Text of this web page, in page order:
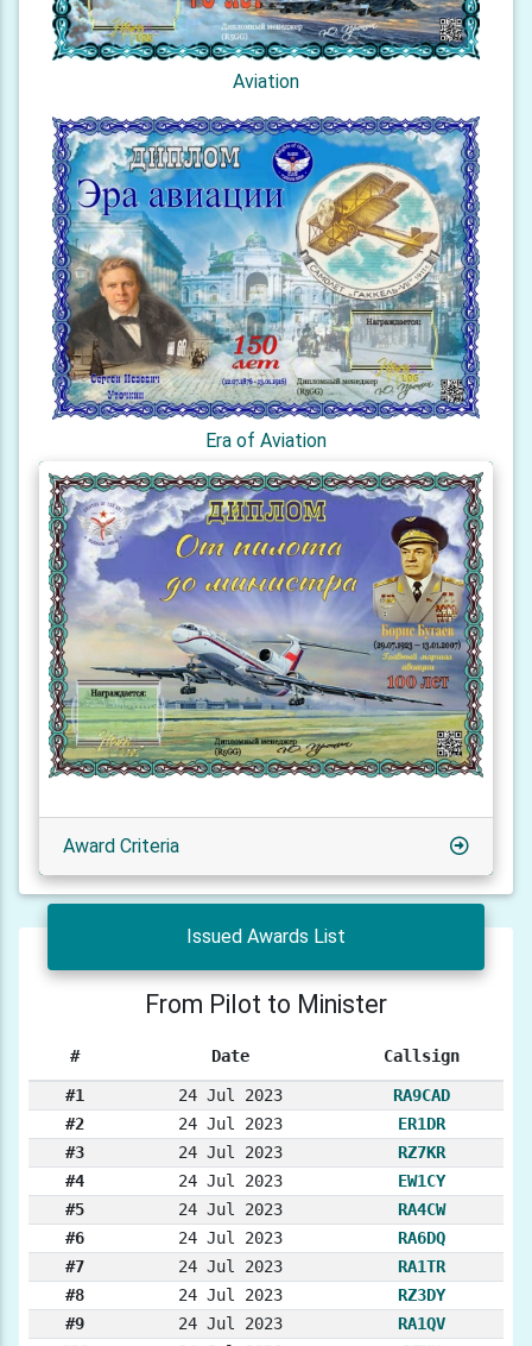
Aviation
Era of Aviation
Award Criteria
Issued Awards List
From Pilot to Minister
# Date Callsign
#1 24 Jul 2023
RA9CAD
#2
24 Jul 2023
ER1DR
#3
24 Jul 2023
RZ7KR
#4
24 Jul 2023
EW1CY
#5
24 Jul 2023
RA4CW
#6
24 Jul 2023
RA6DQ
#7
24 Jul 2023
RA1TR
#8
24 Jul 2023
RZ3DY
#9
24 Jul 2023
RA1QV